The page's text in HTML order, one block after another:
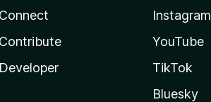
Instagram
YouTube
TikTok
Bluesky